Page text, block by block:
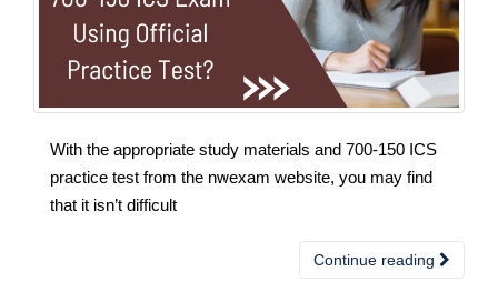
With the appropriate study materials and 700-150 ICS
practice test from the nwexam website, you may find
that it isn’t difficult
Continue reading